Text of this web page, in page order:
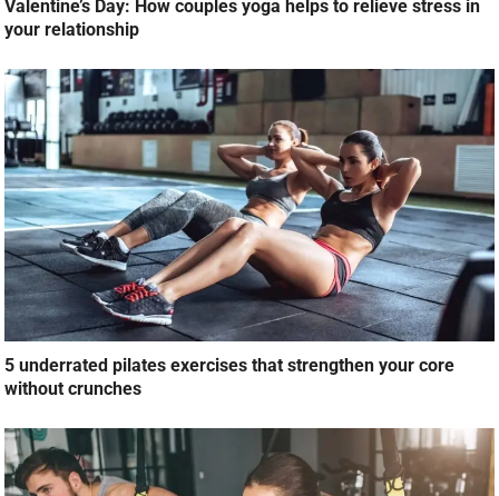
Valentine’s Day: How couples yoga helps to relieve stress in
your relationship
5 underrated pilates exercises that strengthen your core
without crunches